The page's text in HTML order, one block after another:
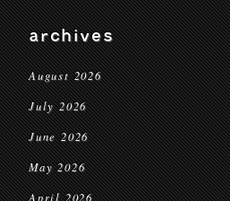
archives
August 2026
July 2026
June 2026
May 2026
April 2026